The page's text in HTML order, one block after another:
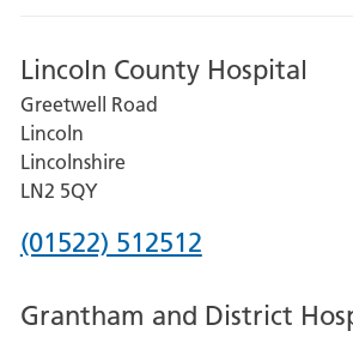
Lincoln County Hospital
Greetwell Road
Lincoln
Lincolnshire
LN2 5QY
Phone
for
(01522) 512512
Grantham and District